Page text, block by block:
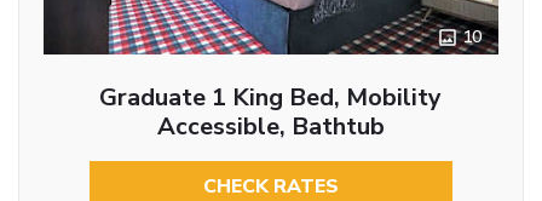
10
Graduate 1 King Bed, Mobility
Accessible, Bathtub
CHECK RATES